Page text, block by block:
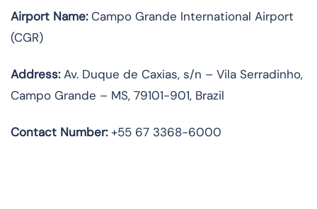
Airport Name:Campo Grande International Airport
(CGR)
Address:Av. Duque de Caxias, s/n – Vila Serradinho,
Campo Grande – MS, 79101-901, Brazil
Contact Number:+55 67 3368-6000